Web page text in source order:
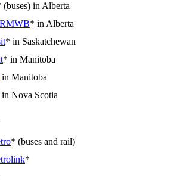
(buses) in Alberta
* in Alberta
* in Saskatchewan
* in Manitoba
in Manitoba
Nova Scotia
* (buses and rail)
*